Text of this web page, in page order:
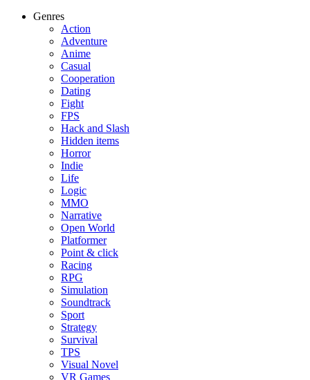
Genres
Action
Adventure
Anime
Casual
Cooperation
Dating
Fight
FPS
Hack and Slash
Hidden items
Horror
Indie
Life
Logic
MMO
Narrative
Open World
Platformer
Point & click
Racing
RPG
Simulation
Soundtrack
Sport
Strategy
Survival
TPS
Visual Novel
VR Games